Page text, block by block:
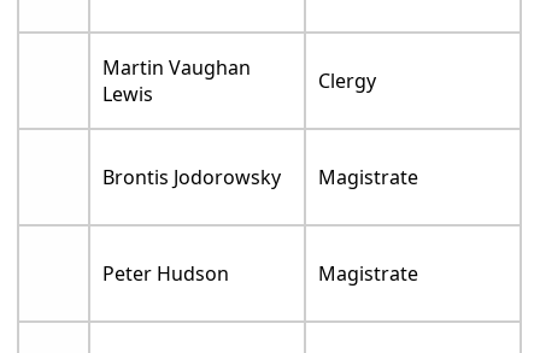
Martin Vaughan
Lewis
Clergy
Brontis Jodorowsky Magistrate
Peter Hudson Magistrate